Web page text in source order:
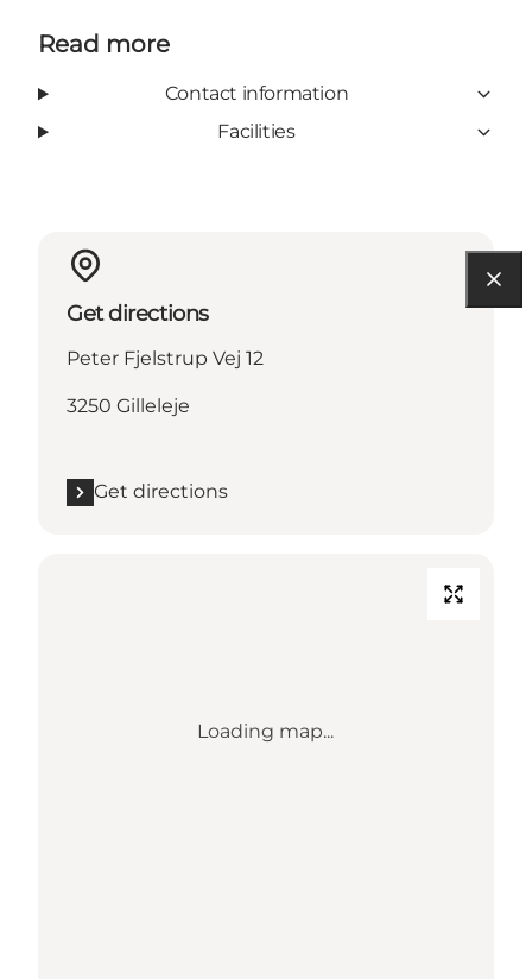
Read more
Contact information
Facilities
Get directions
Peter Fjelstrup Vej 12
3250 Gilleleje
Get directions
Loading map...